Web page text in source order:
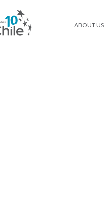
ABOUT US